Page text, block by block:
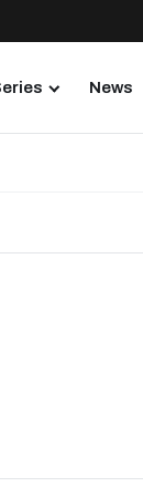
News